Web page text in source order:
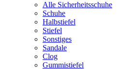
Alle Sicherheitsschuhe
Schuhe
Halbstiefel
Stiefel
Sonstiges
Sandale
Clog
Gummistiefel